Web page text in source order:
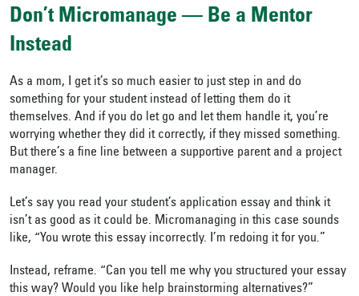
Don’t Micromanage — Be a Mentor
Instead
As a mom, I get it’s so much easier to just step in and do
something for your student instead of letting them do it
themselves. And if you do let go and let them handle it, you’re
worrying whether they did it correctly, if they missed something.
But there’s a fine line between a supportive parent and a project
manager.
Let’s say you read your student’s application essay and think it
isn’t as good as it could be. Micromanaging in this case sounds
like, “You wrote this essay incorrectly. I’m redoing it for you.”
Instead, reframe. “Can you tell me why you structured your essay
this way? Would you like help brainstorming alternatives?”